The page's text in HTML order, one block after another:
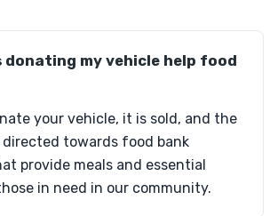
donating my vehicle help food
your vehicle, it is sold, and the
directed towards food bank
provide meals and essential
in need in our community.